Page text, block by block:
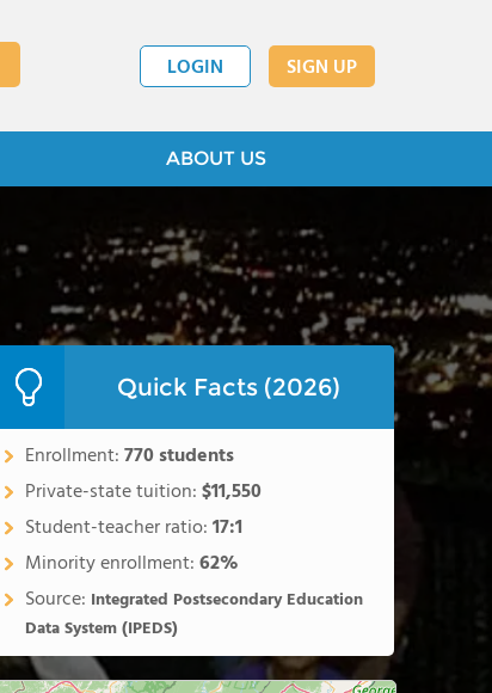
LOGIN SIGN UP
ABOUT US
Quick Facts (2026)
Enrollment:770 students
Private-state tuition:$11,550
Student-teacher ratio:17:1
Minority enrollment:62%
Source: Integrated Postsecondary Education
Data System (IPEDS)